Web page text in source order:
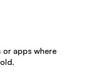
or apps where